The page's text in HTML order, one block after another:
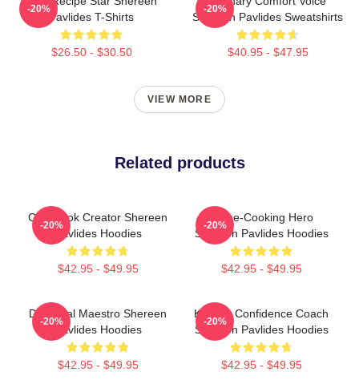
Pavlides T-Shirts
$26.50 - $30.50
-20%
Shereen Pavlides Sweatshirts
$40.95 - $47.95
-20%
VIEW MORE
Related products
Cookbook Creator Shereen
Pavlides Hoodies
$42.95 - $49.95
-20%
Home-Cooking Hero
Shereen Pavlides Hoodies
$42.95 - $49.95
-20%
DIY Meal Maestro Shereen
Pavlides Hoodies
$42.95 - $49.95
-20%
Kitchen Confidence Coach
Shereen Pavlides Hoodies
$42.95 - $49.95
-20%